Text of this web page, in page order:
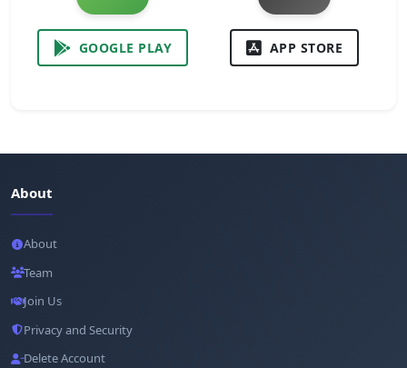
GOOGLE PLAY APP STORE
About
About
Team
Join Us
Privacy and Security
Delete Account